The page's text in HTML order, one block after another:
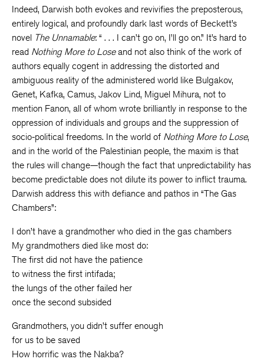
Indeed, Darwish both evokes and revivifies the preposterous,
entirely logical, and profoundly dark last words of Beckett’s
novel The Unnamable: “ . . . I can’t go on, I’ll go on.” It’s hard to
read Nothing More to Loseand not also think of the work of
authors equally cogent in addressing the distorted and
ambiguous reality of the administered world like Bulgakov,
Genet, Kafka, Camus, Jakov Lind, Miguel Mihura, not to
mention Fanon, all of whom wrote brilliantly in response to the
oppression of individuals and groups and the suppression of
socio-political freedoms. In the world of Nothing More to Lose,
and in the world of the Palestinian people, the maxim is that
the rules will change—though the fact that unpredictability has
become predictable does not dilute its power to inflict trauma.
Darwish address this with defiance and pathos in “The Gas
Chambers”:
I don’t have a grandmother who died in the gas chambers
My grandmothers died like most do:
The first did not have the patience
to witness the first intifada;
the lungs of the other failed her
once the second subsided
Grandmothers, you didn’t suffer enough
for us to be saved
How horrific was the Nakba?